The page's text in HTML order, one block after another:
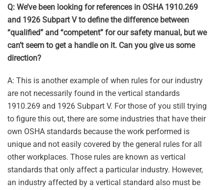
Q: We’ve been looking for references in OSHA 1910.269
and 1926 Subpart V to define the difference between
“qualified” and “competent” for our safety manual, but we
can’t seem to get a handle on it. Can you give us some
direction?
A: This is another example of when rules for our industry
are not necessarily found in the vertical standards
1910.269 and 1926 Subpart V. For those of you still trying
to figure this out, there are some industries that have their
own OSHA standards because the work performed is
unique and not easily covered by the general rules for all
other workplaces. Those rules are known as vertical
standards that only affect a particular industry. However,
an industry affected by a vertical standard also must be